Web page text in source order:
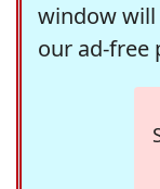
window
our ad-free